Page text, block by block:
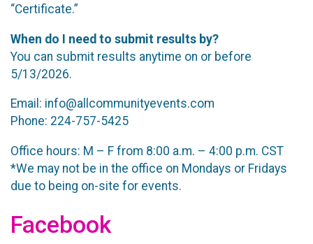
“Certificate.”
When do I need to submit results by?
You can submit results anytime on or before
5/13/2026.
Email: info@allcommunityevents.com
Phone: 224-757-5425
Office hours: M – F from 8:00 a.m. – 4:00 p.m. CST
*We may not be in the office on Mondays or Fridays
due to being on-site for events.
Facebook